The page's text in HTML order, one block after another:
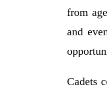
from
and
Cadets